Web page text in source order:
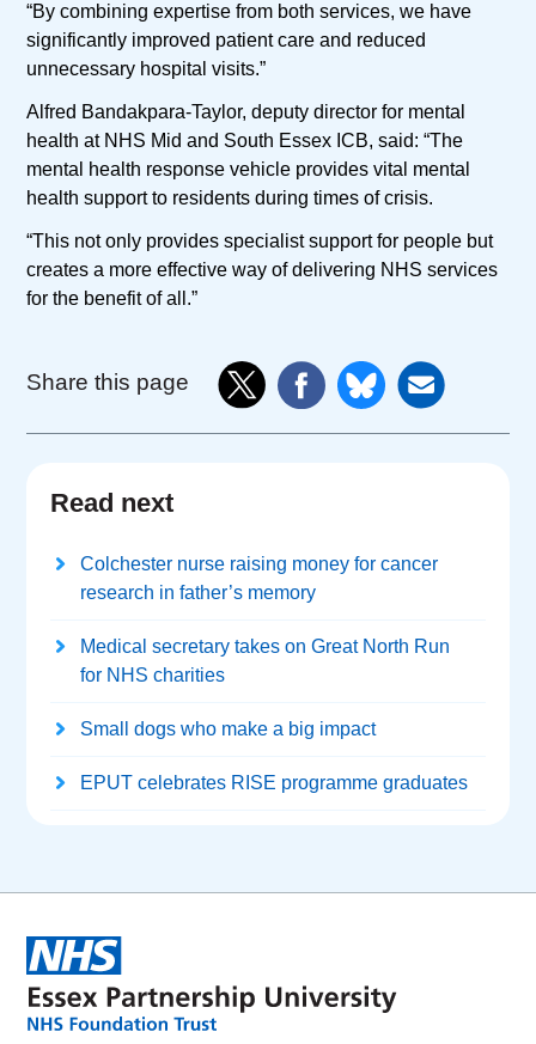
“By combining expertise from both services, we have
significantly improved patient care and reduced
unnecessary hospital visits.”
Alfred Bandakpara-Taylor, deputy director for mental
health at NHS Mid and South Essex ICB, said: “The
mental health response vehicle provides vital mental
health support to residents during times of crisis.
“This not only provides specialist support for people but
creates a more effective way of delivering NHS services
for the benefit of all.”
Share this page
Read next
Colchester nurse raising money for cancer
research in father’s memory
Medical secretary takes on Great North Run
for NHS charities
Small dogs who make a big impact
EPUT celebrates RISE programme graduates